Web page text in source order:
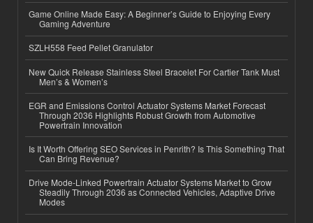
Game Online Made Easy: A Beginner’s Guide to Enjoying Every
Gaming Adventure
SZLH558 Feed Pellet Granulator
New Quick Release Stainless Steel Bracelet For Cartier Tank Must
Men’s & Women’s
EGR and Emissions Control Actuator Systems Market Forecast
Through 2036 Highlights Robust Growth from Automotive
Powertrain Innovation
Is It Worth Offering SEO Services in Penrith? Is This Something That
Can Bring Revenue?
Drive Mode-Linked Powertrain Actuator Systems Market to Grow
Steadily Through 2036 as Connected Vehicles, Adaptive Drive
Modes